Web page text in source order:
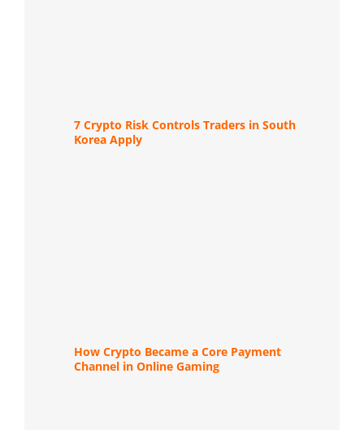
7 Crypto Risk Controls Traders in South
Korea Apply
How Crypto Became a Core Payment
Channel in Online Gaming